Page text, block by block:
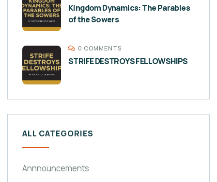
Kingdom Dynamics: The Parables
of the Sowers
0 COMMENTS
STRIFE DESTROYS FELLOWSHIPS
ALL CATEGORIES
Annnouncements